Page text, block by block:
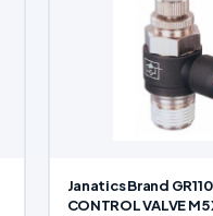
Janatics Brand
CONTROL VALVE M5